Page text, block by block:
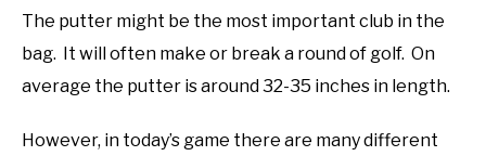
The putter might be the most important club in the
bag. It will often make or break a round of golf. On
average the putter is around 32-35 inches in length.
However, in today’s game there are many different